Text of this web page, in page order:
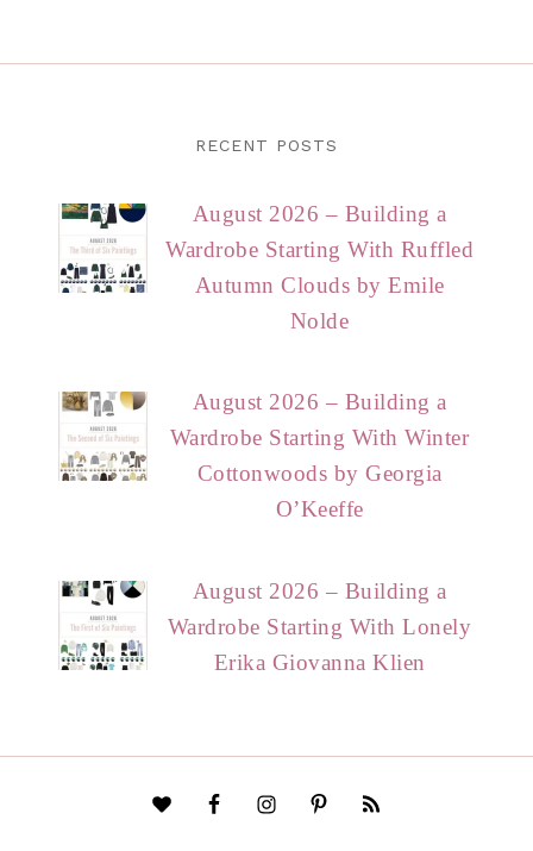
RECENT POSTS
August 2026 – Building a
Wardrobe Starting With Ruffled
Autumn Clouds by Emile
Nolde
August 2026 – Building a
Wardrobe Starting With Winter
Cottonwoods by Georgia
O’Keeffe
August 2026 – Building a
Wardrobe Starting With Lonely
Erika Giovanna Klien